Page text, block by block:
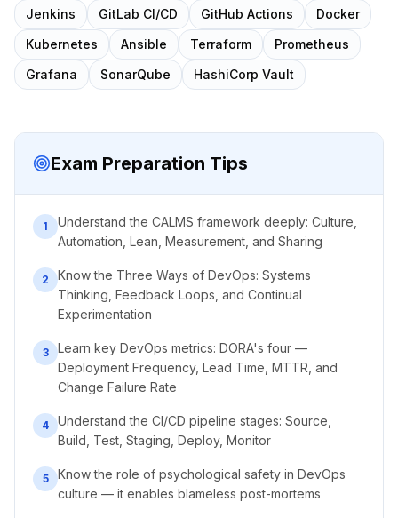
Jenkins GitLab CI/CD GitHub Actions
Docker
Kubernetes
Ansible Terraform
Prometheus
Grafana
SonarQube HashiCorp Vault
Exam Preparation Tips
1
Understand the CALMS framework deeply: Culture,
Automation, Lean, Measurement, and Sharing
2
Know the Three Ways of DevOps: Systems
Thinking, Feedback Loops, and Continual
Experimentation
3
Learn key DevOps metrics: DORA's four —
Deployment Frequency, Lead Time, MTTR, and
Change Failure Rate
4
Understand the CI/CD pipeline stages: Source,
Build, Test, Staging, Deploy, Monitor
5
Know the role of psychological safety in DevOps
culture — it enables blameless post-mortems